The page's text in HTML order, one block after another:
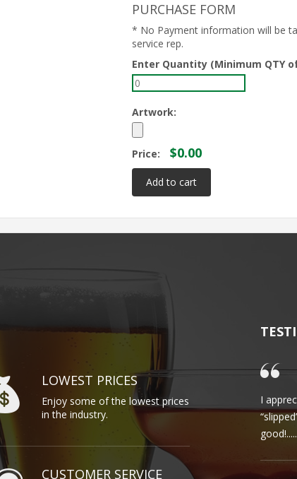
PURCHASE FORM
* No Payment information will be
service rep.
Enter Quantity (Minimum QTY
Artwork:
Price: $0.00
LOWEST PRICES
Enjoy some of the lowest prices
in the industry.
CUSTOMER SERVICE
I